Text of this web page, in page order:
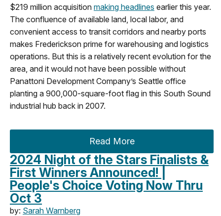
$219 million acquisition making headlines earlier this year.
The confluence of available land, local labor, and
convenient access to transit corridors and nearby ports
makes Frederickson prime for warehousing and logistics
operations. But this is a relatively recent evolution for the
area, and it would not have been possible without
Panattoni Development Company’s Seattle office
planting a 900,000-square-foot flag in this South Sound
industrial hub back in 2007.
Read More
2024 Night of the Stars Finalists &
First Winners Announced! |
People's Choice Voting Now Thru
Oct 3
by: Sarah Warnberg